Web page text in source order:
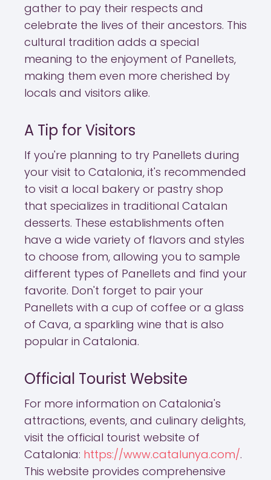
gather to pay their respects and
celebrate the lives of their ancestors. This
cultural tradition adds a special
meaning to the enjoyment of Panellets,
making them even more cherished by
locals and visitors alike.
A Tip for Visitors
If you're planning to try Panellets during
your visit to Catalonia, it's recommended
to visit a local bakery or pastry shop
that specializes in traditional Catalan
desserts. These establishments often
have a wide variety of flavors and styles
to choose from, allowing you to sample
different types of Panellets and find your
favorite. Don't forget to pair your
Panellets with a cup of coffee or a glass
of Cava, a sparkling wine that is also
popular in Catalonia.
Official Tourist Website
For more information on Catalonia's
attractions, events, and culinary delights,
visit the official tourist website of
Catalonia: https://www.catalunya.com/.
This website provides comprehensive